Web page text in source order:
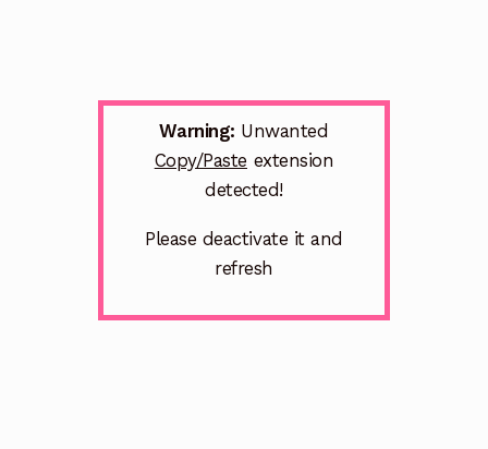
Warning: Unwanted
Copy/Paste extension
detected!
Please deactivate it and
refresh